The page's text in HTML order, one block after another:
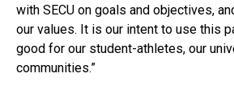
with SECU on goals and objectives,
our values. It is our intent to use this
good for our student-athletes, our
communities.”